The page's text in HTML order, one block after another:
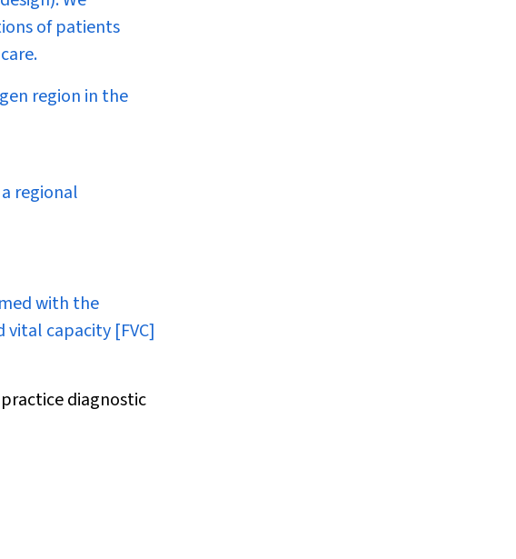
of patients
region in the
regional
with the
vital capacity [FVC]
diagnostic